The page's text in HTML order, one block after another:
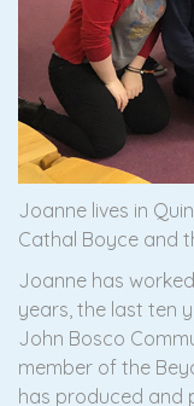
Joanne lives in
Cathal Boyce and
Joanne has
years, the last ten
John Bosco
member of the
has produced and